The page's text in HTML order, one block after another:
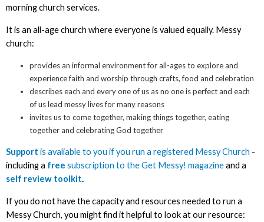
morning church services.
It is an all-age church where everyone is valued equally. Messy
church:
provides an informal environment for all-ages to explore and
experience faith and worship through crafts, food and celebration
describes each and every one of us as no one is perfect and each
of us lead messy lives for many reasons
invites us to come together, making things together, eating
together and celebrating God together
Support is avaliable to you if you run a registered Messy Church -
including a free subscription to the Get Messy! magazineand a
self review toolkit.
If you do not have the capacity and resources needed to run a
Messy Church, you might find it helpful to look at our resource: